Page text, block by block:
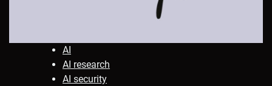
AI
AI research
AI security